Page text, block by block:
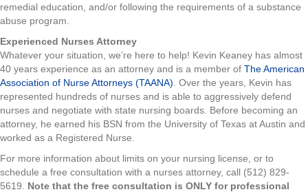
remedial education, and/or following the requirements of a substance
abuse program.
Experienced Nurses Attorney
Whatever your situation, we’re here to help! Kevin Keaney has almost
40 years experience as an attorney and is a member of The American
Association of Nurse Attorneys (TAANA) . Over the years, Kevin has
represented hundreds of nurses and is able to aggressively defend
nurses and negotiate with state nursing boards. Before becoming an
attorney, he earned his BSN from the University of Texas at Austin and
worked as a Registered Nurse.
For more information about limits on your nursing license, or to
schedule a free consultation with a nurses attorney, call (512) 829-
5619. Note that the free consultation is ONLY for professional